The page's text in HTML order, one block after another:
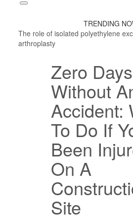
TRENDING
The role of isolated polyethylene
arthroplasty
Zero Days
Without
Accident:
To Do If
Been
On A
Site